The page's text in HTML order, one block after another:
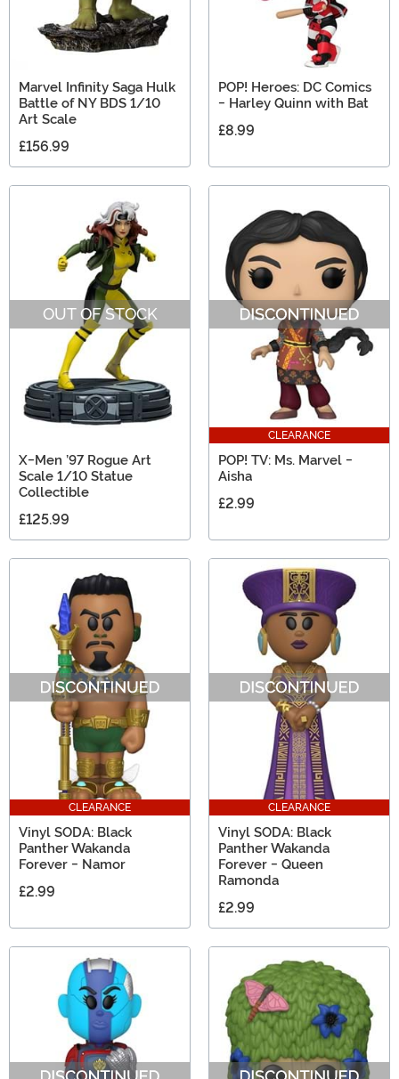
Marvel Infinity Saga Hulk
Battle of NY BDS 1/10
Art Scale
£156.99
POP! Heroes: DC Comics
- Harley Quinn with Bat
£8.99
OUT OF STOCK
X-Men ’97 Rogue Art
Scale 1/10 Statue
Collectible
£125.99
CLEARANCE
POP! TV: Ms. Marvel -
Aisha
£2.99
CLEARANCE
Vinyl SODA: Black
Panther Wakanda
Forever - Namor
£2.99
CLEARANCE
Vinyl SODA: Black
Panther Wakanda
Forever - Queen
Ramonda
£2.99